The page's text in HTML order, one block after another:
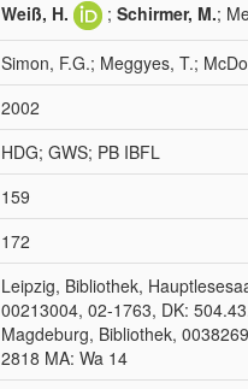
Weiß, H. ; Schirmer, M.;
Simon, F.G.; Meggyes, T.;
2002
HDG; GWS; PB IBFL
159
172
Leipzig, Bibliothek,
00213004, 02-1763, DK:
Magdeburg, Bibliothek,
2818 MA: Wa 14